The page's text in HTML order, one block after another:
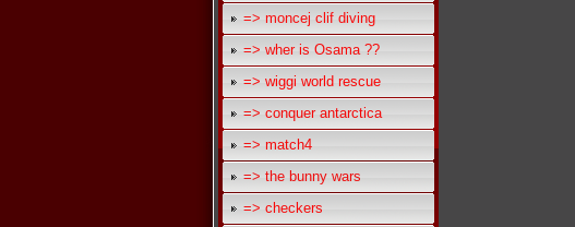
=> moncej clif diving
=> wher is Osama ??
=> wiggi world rescue
=> conquer antarctica
=> match4
=> the bunny wars
=> checkers